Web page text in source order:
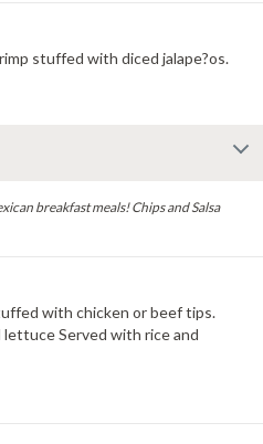
stuffed with diced jalape?os.
breakfast meals! Chips and Salsa
with chicken or beef tips.
Served with rice and